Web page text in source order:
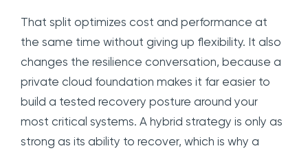
That split optimizes cost and performance at
the same time without giving up flexibility. It also
changes the resilience conversation, because a
private cloud foundation makes it far easier to
build a tested recovery posture around your
most critical systems. A hybrid strategy is only as
strong as its ability to recover, which is why a